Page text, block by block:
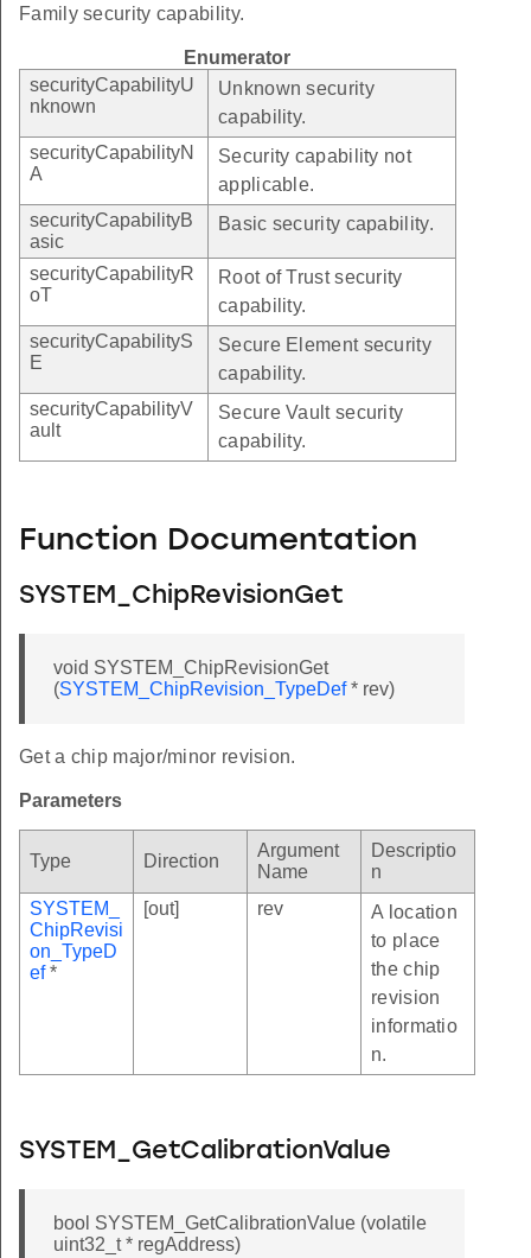
Family security capability.
Enumerator
securityCapabilityU
nknown
Unknown security
capability.
securityCapabilityN
A
Security capability not
applicable.
securityCapabilityB
asic
Basic security capability.
securityCapabilityR
oT
Root of Trust security
capability.
securityCapabilityS
E
Secure Element security
capability.
securityCapabilityV
ault
Secure Vault security
capability.
Function Documentation
SYSTEM_ChipRevisionGet
void SYSTEM_ChipRevisionGet
(SYSTEM_ChipRevision_TypeDef* rev)
Get a chip major/minor revision.
Parameters
Type Direction
Argument
Name
Descriptio
n
SYSTEM_
ChipRevisi
on_TypeD
ef*
[out] rev
A location
to place
the chip
revision
informatio
n.
SYSTEM_GetCalibrationValue
bool SYSTEM_GetCalibrationValue (volatile
uint32_t * regAddress)